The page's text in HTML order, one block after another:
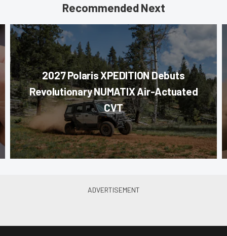
Recommended Next
2027 Polaris XPEDITION Debuts
Revolutionary NUMATIX Air-Actuated
CVT